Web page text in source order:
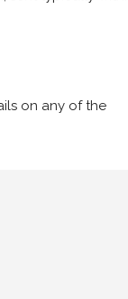
on any of the